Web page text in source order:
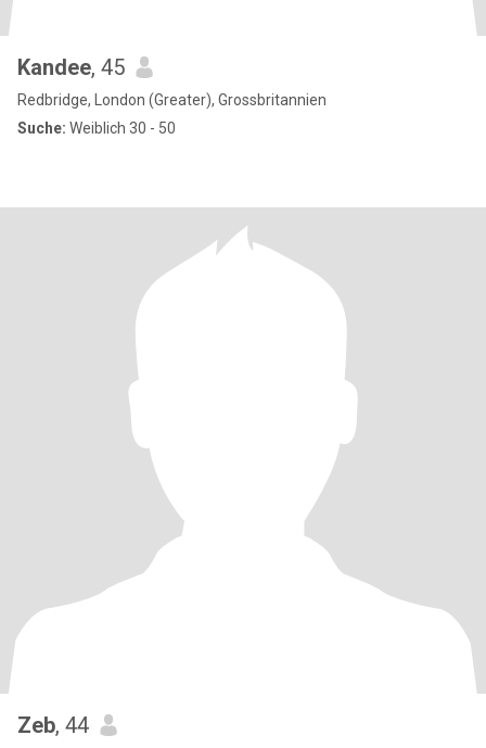
Kandee, 45
Redbridge, London (Greater), Grossbritannien
Suche: Weiblich 30 - 50
Zeb, 44